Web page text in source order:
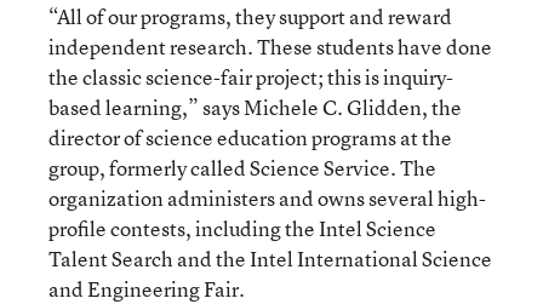
“All of our programs, they support and reward
independent research. These students have done
the classic science-fair project; this is inquiry-
based learning,” says Michele C. Glidden, the
director of science education programs at the
group, formerly called Science Service. The
organization administers and owns several high-
profile contests, including the Intel Science
Talent Search and the Intel International Science
and Engineering Fair.